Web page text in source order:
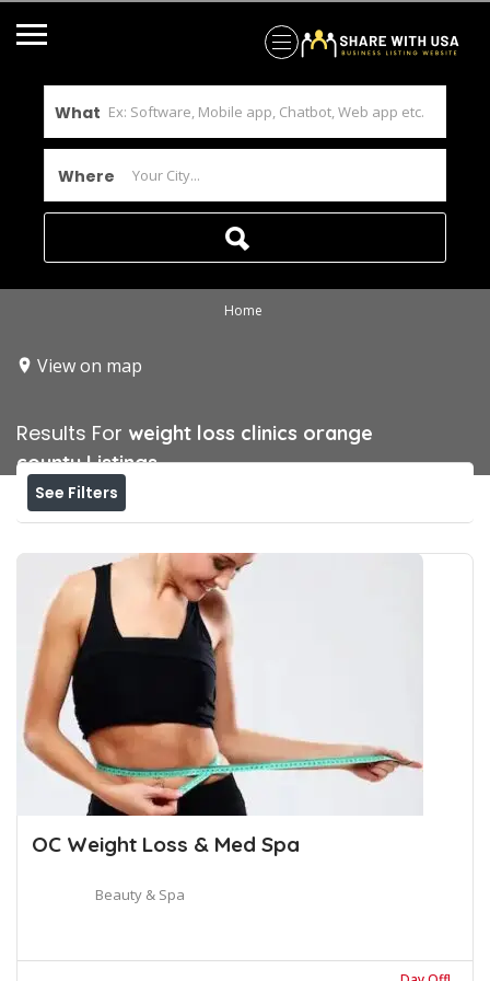
What
Where
Home
View on map
Results For weight loss clinics orange
county Listings
See Filters
OC Weight Loss & Med Spa
Beauty & Spa